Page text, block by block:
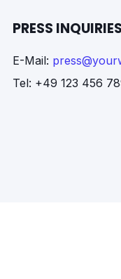
PRESS INQUIRIES
E-Mail:
Tel: +49 123 456